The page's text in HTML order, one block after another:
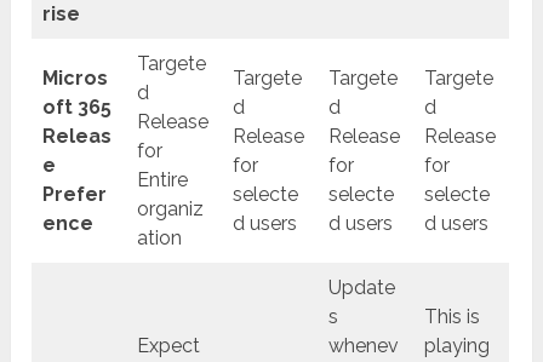
rise
Micros
oft 365
Releas
e
Prefer
ence
Targete
d
Release
for
Entire
organiz
ation
Targete
d
Release
for
selecte
d users
Targete
d
Release
for
selecte
d users
Targete
d
Release
for
selecte
d users
Expect
Update
s
whenev
This is
playing